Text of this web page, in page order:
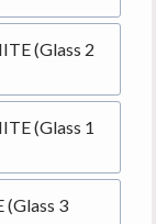
(Glass 2
(Glass 1
3